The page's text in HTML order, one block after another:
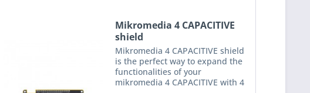
Mikromedia 4 CAPACITIVE
shield
Mikromedia 4 CAPACITIVE shield
is the perfect way to expand the
functionalities of your
mikromedia 4 CAPACITIVE with 4